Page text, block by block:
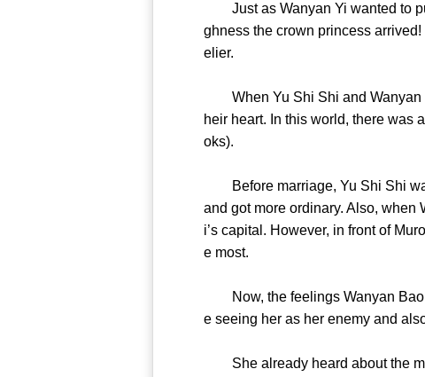
Just as Wanyan Yi wanted to
ghness the crown princess
elier.
When Yu Shi Shi and Wanyan
heir heart. In this world, there was
oks).
Before marriage, Yu Shi Shi
and got more ordinary. Also, when
i’s capital. However, in front of
e most.
Now, the feelings Wanyan Bao
e seeing her as her enemy and
She already heard about the